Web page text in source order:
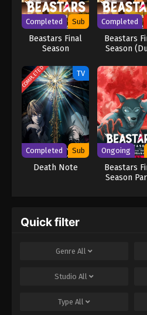
brilliance rivals L's, the grand chase
battle of wits that can only end
[Written by MAL Rewrite] Death Note
Completed Sub
Beastars Final
Season
Completed
Beastars
Season
COMPLETED TV
Completed Sub
Death Note
Ongoing
Beastars
Season
Quick filter
Genre All
Studio All
Type All